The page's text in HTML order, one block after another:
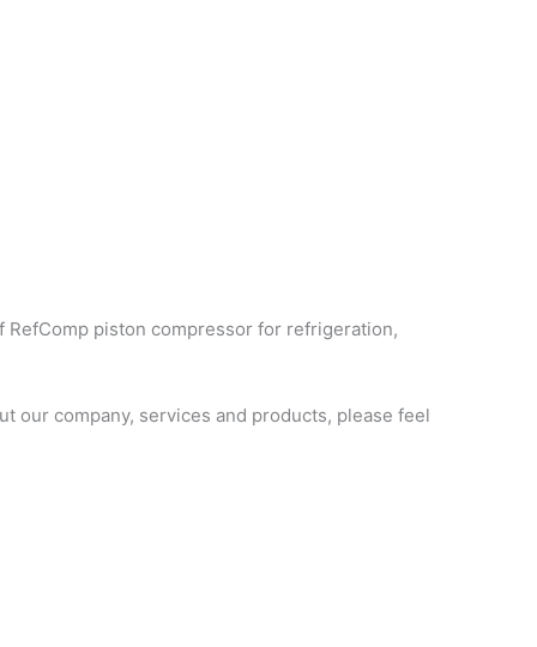
RefComp piston compressor for refrigeration,
our company, services and products, please feel